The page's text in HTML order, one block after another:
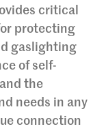
critical
protecting
gaslighting
of self-
the
needs in any
connection